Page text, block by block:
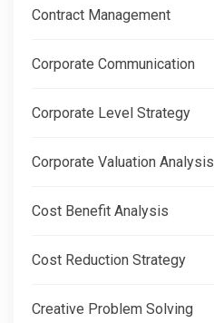
Contract Management
Corporate Communication
Corporate Level Strategy
Corporate Valuation Analysis
Cost Benefit Analysis
Cost Reduction Strategy
Creative Problem Solving